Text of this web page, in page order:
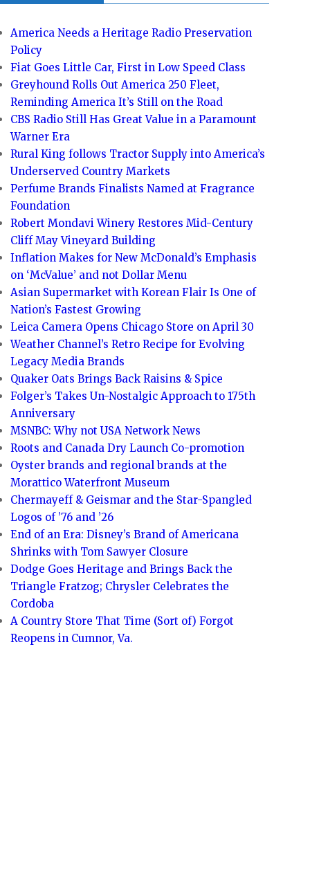
America Needs a Heritage Radio Preservation
Policy
Fiat Goes Little Car, First in Low Speed Class
Greyhound Rolls Out America 250 Fleet,
Reminding America It’s Still on the Road
CBS Radio Still Has Great Value in a Paramount
Warner Era
Rural King follows Tractor Supply into America’s
Underserved Country Markets
Perfume Brands Finalists Named at Fragrance
Foundation
Robert Mondavi Winery Restores Mid-Century
Cliff May Vineyard Building
Inflation Makes for New McDonald’s Emphasis
on ‘McValue’ and not Dollar Menu
Asian Supermarket with Korean Flair Is One of
Nation’s Fastest Growing
Leica Camera Opens Chicago Store on April 30
Weather Channel’s Retro Recipe for Evolving
Legacy Media Brands
Quaker Oats Brings Back Raisins & Spice
Folger’s Takes Un-Nostalgic Approach to 175th
Anniversary
MSNBC: Why not USA Network News
Roots and Canada Dry Launch Co-promotion
Oyster brands and regional brands at the
Morattico Waterfront Museum
Chermayeff & Geismar and the Star-Spangled
Logos of ’76 and ’26
End of an Era: Disney’s Brand of Americana
Shrinks with Tom Sawyer Closure
Dodge Goes Heritage and Brings Back the
Triangle Fratzog; Chrysler Celebrates the
Cordoba
A Country Store That Time (Sort of) Forgot
Reopens in Cumnor, Va.